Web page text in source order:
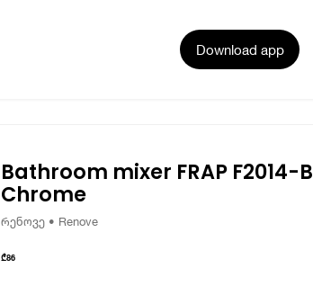
Download app
Bathroom mixer FRAP F2014-B
Chrome
რენოვე • Renove
₾86